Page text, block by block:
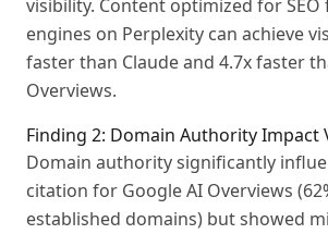
visibility. Content optimized for SEO
engines on Perplexity can achieve
faster than Claude and 4.7x faster
Overviews.
Finding 2: Domain Authority Impact
Domain authority significantly
citation for Google AI Overviews
established domains) but showed